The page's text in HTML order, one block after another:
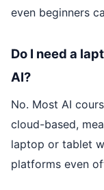
even beginners
Do I need a
AI?
No. Most AI
cloud-based,
laptop or tablet
platforms even